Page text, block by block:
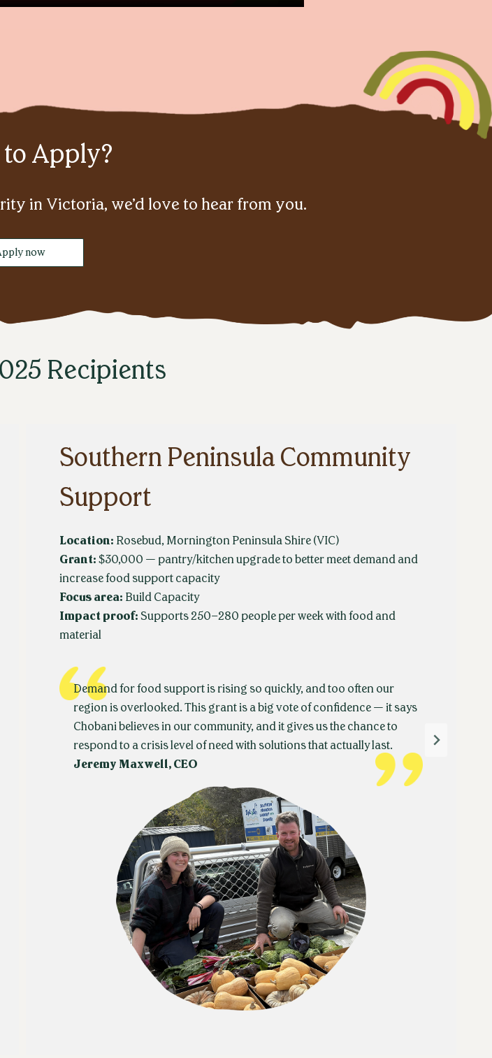
to Apply?
in Victoria, we’d love to hear from you.
now
Recipients
Southern Peninsula Community
Support
Location: Rosebud, Mornington Peninsula Shire (VIC)
Grant: $30,000 — pantry/kitchen upgrade to better meet demand and
increase food support capacity
Focus area: Build Capacity
Impact proof: Supports 250–280 people per week with food and
material
Demand for food support is rising so quickly, and too often our
region is overlooked. This grant is a big vote of confidence — it says
Chobani believes in our community, and it gives us the chance to
respond to a crisis level of need with solutions that actually last.
Jeremy Maxwell, CEO